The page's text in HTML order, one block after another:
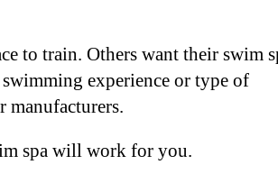
to train. Others want their swim
experience or type of
manufacturers.
spa will work for you.